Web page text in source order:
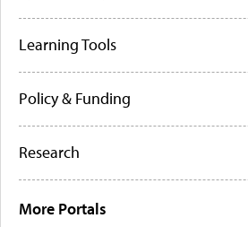
Learning Tools
Policy & Funding
Research
More Portals